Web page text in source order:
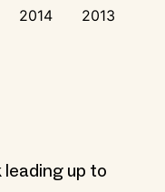
2014 2013
up to